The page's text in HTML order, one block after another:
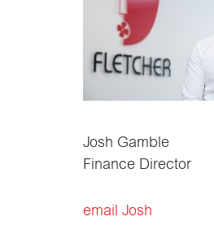
Josh Gamble
Finance Director
email Josh